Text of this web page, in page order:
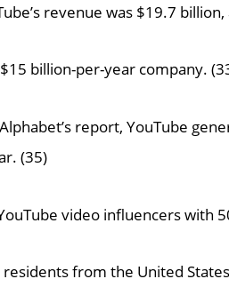
revenue was $19.7
billion-per-year company.
report, YouTube
(35)
video influencers with
residents from the United